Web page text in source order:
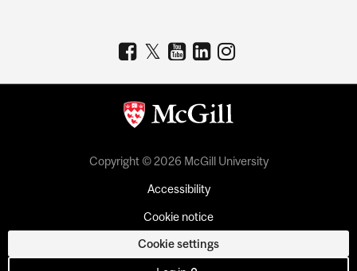
Copyright © 2026 McGill University
Accessibility
Cookie notice
Cookie settings